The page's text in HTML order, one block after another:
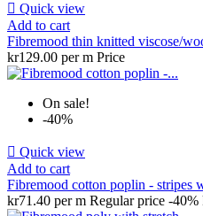
 Quick view
Add to cart
Fibremood thin knitted viscose/
kr129.00 per m Price
On sale!
-40%
 Quick view
Add to cart
Fibremood cotton poplin - stripes
kr71.40 per m Regular price -40%